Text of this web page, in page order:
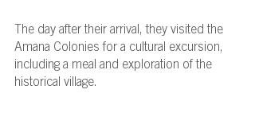
The day after their arrival, they visited the
Amana Colonies for a cultural excursion,
including a meal and exploration of the
historical village.